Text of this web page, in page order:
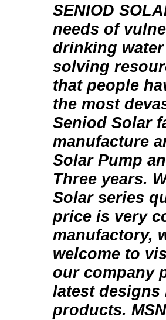
SENIOD
needs of
drinking
solving
that people
the most
Seniod Solar
manufacture
Solar Pump
Three years.
Solar series
price is very
manufactory,
welcome to
our company
latest
products.